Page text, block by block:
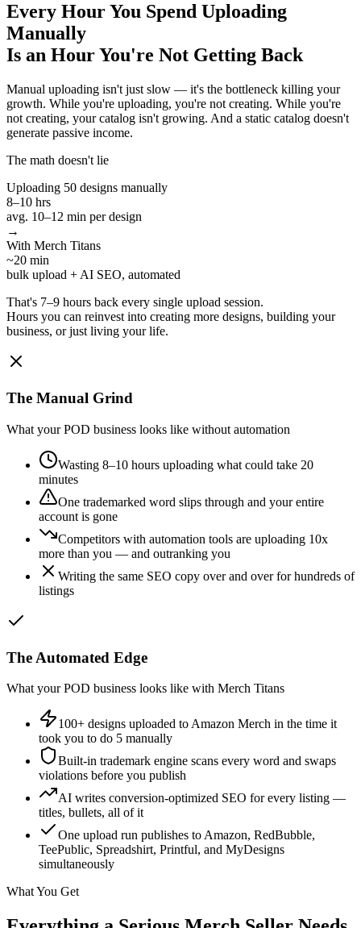
Every Hour You Spend Uploading
Manually
Is an Hour You're Not Getting Back
Manual uploading isn't just slow — it's the bottleneck killing your
growth. While you're uploading, you're not creating. While you're
not creating, your catalog isn't growing. And a static catalog doesn't
generate passive income.
The math doesn't lie
Uploading 50 designs manually
8–10 hrs
avg. 10–12 min per design
→
With Merch Titans
~20 min
bulk upload + AI SEO, automated
That's 7–9 hours back every single upload session.
Hours you can reinvest into creating more designs, building your
business, or just living your life.
The Manual Grind
What your POD business looks like without automation
Wasting 8–10 hours uploading what could take 20
minutes
One trademarked word slips through and your entire
account is gone
Competitors with automation tools are uploading 10x
more than you — and outranking you
Writing the same SEO copy over and over for hundreds of
listings
The Automated Edge
What your POD business looks like with Merch Titans
100+ designs uploaded to Amazon Merch in the time it
took you to do 5 manually
Built-in trademark engine scans every word and swaps
violations before you publish
AI writes conversion-optimized SEO for every listing —
titles, bullets, all of it
One upload run publishes to Amazon, RedBubble,
TeePublic, Spreadshirt, Printful, and MyDesigns
simultaneously
What You Get